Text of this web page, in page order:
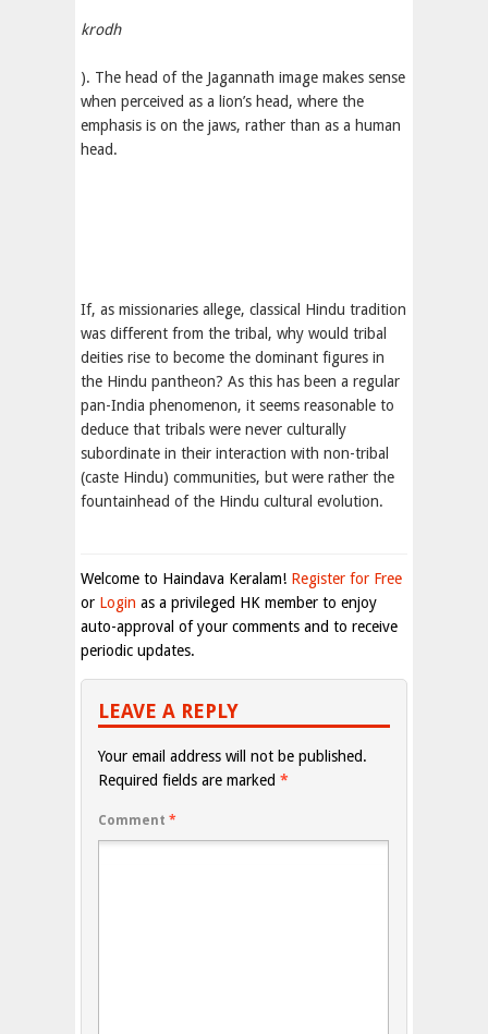
krodh
). The head of the Jagannath image makes sense
when perceived as a lion’s head, where the
emphasis is on the jaws, rather than as a human
head.
If, as missionaries allege, classical Hindu tradition
was different from the tribal, why would tribal
deities rise to become the dominant figures in
the Hindu pantheon? As this has been a regular
pan-India phenomenon, it seems reasonable to
deduce that tribals were never culturally
subordinate in their interaction with non-tribal
(caste Hindu) communities, but were rather the
fountainhead of the Hindu cultural evolution.
Welcome to Haindava Keralam! Register for Free
or Login as a privileged HK member to enjoy
auto-approval of your comments and to receive
periodic updates.
LEAVE A REPLY
Your email address will not be published.
Required fields are marked *
Comment *